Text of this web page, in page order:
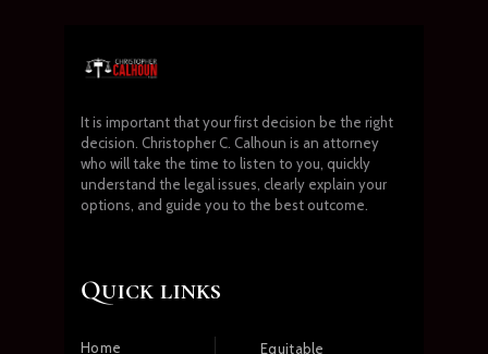
It is important that your first decision be the right
decision. Christopher C. Calhoun is an attorney
who will take the time to listen to you, quickly
understand the legal issues, clearly explain your
options, and guide you to the best outcome.
Quick links
Home
Equitable